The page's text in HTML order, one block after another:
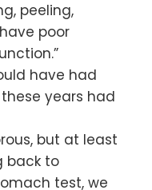
peeling,
poor
have had
years had
but at least
back to
test, we